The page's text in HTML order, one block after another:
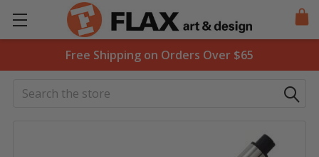
Free Shipping on Orders Over $65
Search